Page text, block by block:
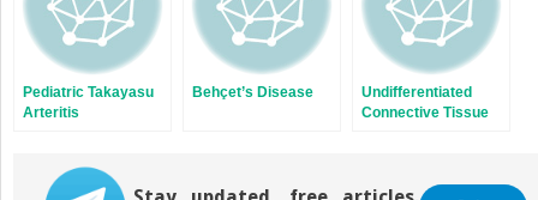
Pediatric Takayasu
Arteritis
Behçet’s Disease
Undifferentiated
Connective Tissue
Overlap Syndromes